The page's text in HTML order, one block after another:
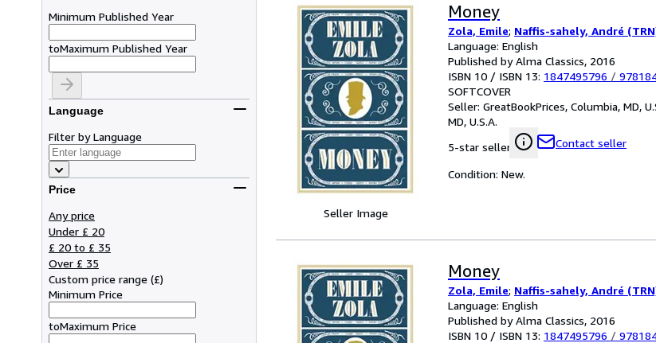
Minimum Published Year
toMaximum Published Year
Language
Filter by Language
Price
Any price
Under £ 20
£ 20 to £ 35
Over £ 35
Custom price range (£)
Minimum Price
toMaximum Price
Seller Image
Money
Zola, Emile; Naffis-sahely, André
Language: English
Published by Alma Classics, 2016
ISBN 10 / ISBN 13: 1847495796 /
SOFTCOVER
Seller: GreatBookPrices, Columbia, MD,
MD, U.S.A.
5-star seller
Contact seller
Condition: New.
Money
Zola, Emile; Naffis-sahely, André
Language: English
Published by Alma Classics, 2016
ISBN 10 / ISBN 13: 1847495796 /